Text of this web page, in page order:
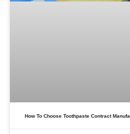
How To Choose Toothpaste Contract